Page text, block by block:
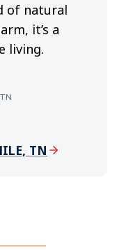
of natural
it’s a
living.
TN